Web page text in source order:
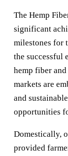
The Hemp
significant
milestones for
the successful
hemp fiber
markets are
and
opportunities
Domestically,
provided